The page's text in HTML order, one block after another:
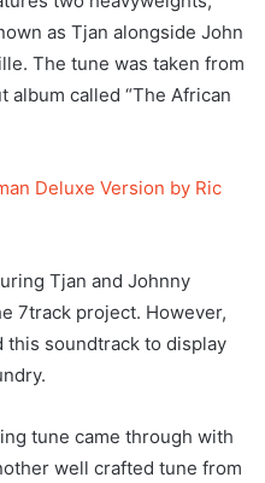
as Tjan alongside John
The tune was taken from
called “The African
Deluxe Version by Ric
Tjan and Johnny
7track project. However,
this soundtrack to display
tune came through with
well crafted tune from